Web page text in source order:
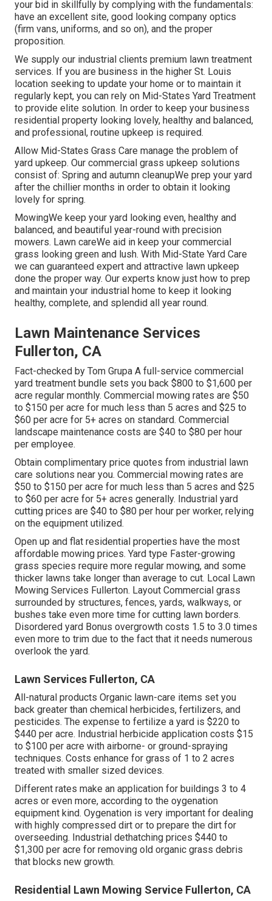
your bid in skillfully by complying with the fundamentals:
have an excellent site, good looking company optics
(firm vans, uniforms, and so on), and the proper
proposition.
We supply our industrial clients premium lawn treatment
services. If you are business in the higher St. Louis
location seeking to update your home or to maintain it
regularly kept, you can rely on Mid-States Yard Treatment
to provide elite solution. In order to keep your business
residential property looking lovely, healthy and balanced,
and professional, routine upkeep is required.
Allow Mid-States Grass Care manage the problem of
yard upkeep. Our commercial grass upkeep solutions
consist of: Spring and autumn cleanupWe prep your yard
after the chillier months in order to obtain it looking
lovely for spring.
MowingWe keep your yard looking even, healthy and
balanced, and beautiful year-round with precision
mowers. Lawn careWe aid in keep your commercial
grass looking green and lush. With Mid-State Yard Care
we can guaranteed expert and attractive lawn upkeep
done the proper way. Our experts know just how to prep
and maintain your industrial home to keep it looking
healthy, complete, and splendid all year round.
Lawn Maintenance Services
Fullerton, CA
Fact-checked by Tom Grupa A full-service commercial
yard treatment bundle sets you back $800 to $1,600 per
acre regular monthly. Commercial mowing rates are $50
to $150 per acre for much less than 5 acres and $25 to
$60 per acre for 5+ acres on standard. Commercial
landscape maintenance costs are $40 to $80 per hour
per employee.
Obtain complimentary price quotes from industrial lawn
care solutions near you. Commercial mowing rates are
$50 to $150 per acre for much less than 5 acres and $25
to $60 per acre for 5+ acres generally. Industrial yard
cutting prices are $40 to $80 per hour per worker, relying
on the equipment utilized.
Open up and flat residential properties have the most
affordable mowing prices. Yard type Faster-growing
grass species require more regular mowing, and some
thicker lawns take longer than average to cut. Local Lawn
Mowing Services Fullerton. Layout Commercial grass
surrounded by structures, fences, yards, walkways, or
bushes take even more time for cutting lawn borders.
Disordered yard Bonus overgrowth costs 1.5 to 3.0 times
even more to trim due to the fact that it needs numerous
overlook the yard.
Lawn Services Fullerton, CA
All-natural products Organic lawn-care items set you
back greater than chemical herbicides, fertilizers, and
pesticides. The expense to fertilize a yard is $220 to
$440 per acre. Industrial herbicide application costs $15
to $100 per acre with airborne- or ground-spraying
techniques. Costs enhance for grass of 1 to 2 acres
treated with smaller sized devices.
Different rates make an application for buildings 3 to 4
acres or even more, according to the oygenation
equipment kind. Oygenation is very important for dealing
with highly compressed dirt or to prepare the dirt for
overseeding. Industrial dethatching prices $440 to
$1,300 per acre for removing old organic grass debris
that blocks new growth.
Residential Lawn Mowing Service Fullerton, CA